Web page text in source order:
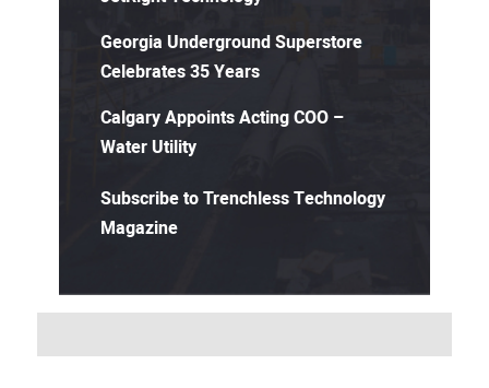
Georgia Underground Superstore
Celebrates 35 Years
Calgary Appoints Acting COO –
Water Utility
Subscribe to Trenchless Technology
Magazine